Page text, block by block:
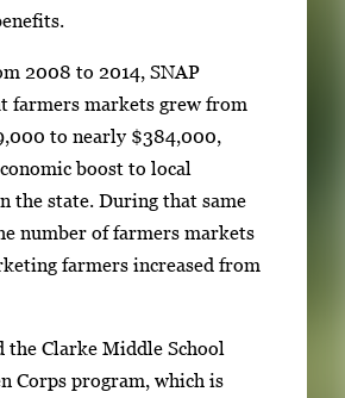
2008 to 2014, SNAP
farmers markets grew from
to nearly $384,000,
boost to local
the state. During that same
number of farmers markets
farmers increased from
the Clarke Middle School
Corps program, which is